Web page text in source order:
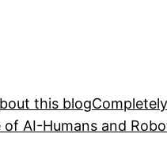
this blog
of AI-Humans and